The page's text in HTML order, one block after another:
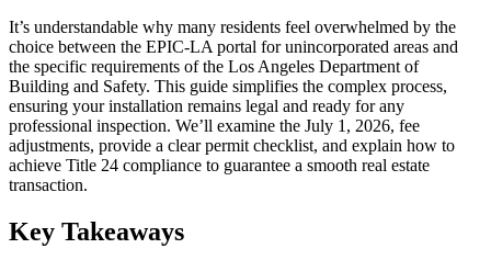
It’s understandable why many residents feel overwhelmed by the
choice between the EPIC-LA portal for unincorporated areas and
the specific requirements of the Los Angeles Department of
Building and Safety. This guide simplifies the complex process,
ensuring your installation remains legal and ready for any
professional inspection. We’ll examine the July 1, 2026, fee
adjustments, provide a clear permit checklist, and explain how to
achieve Title 24 compliance to guarantee a smooth real estate
transaction.
Key Takeaways